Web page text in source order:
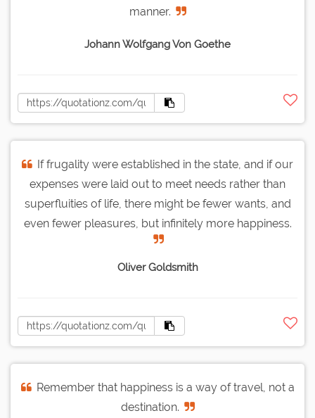
manner.
Johann Wolfgang Von Goethe
If frugality were established in the state, and if our
expenses were laid out to meet needs rather than
superfluities of life, there might be fewer wants, and
even fewer pleasures, but infinitely more happiness.
Oliver Goldsmith
Remember that happiness is a way of travel, not a
destination.